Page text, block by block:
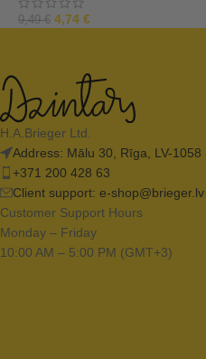
9,49€ 4,74 €
H.A.Brieger Ltd.
Address: Mālu 30, Rīga, LV-1058
+371 200 428 63
Client support: e-shop@brieger.lv
Customer Support Hours
Monday – Friday
10:00 AM – 5:00 PM (GMT+3)